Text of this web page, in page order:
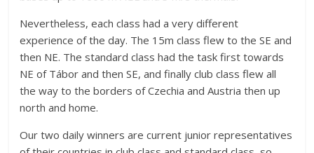
Nevertheless, each class had a very different
experience of the day. The 15m class flew to the SE and
then NE. The standard class had the task first towards
NE of Tábor and then SE, and finally club class flew all
the way to the borders of Czechia and Austria then up
north and home.
Our two daily winners are current junior representatives